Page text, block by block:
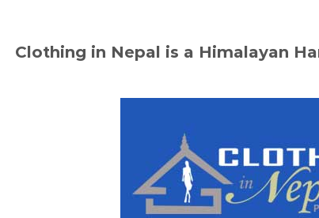
Clothing in Nepal is a Himalayan